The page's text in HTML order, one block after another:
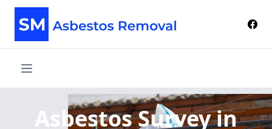
Asbestos Surveyin